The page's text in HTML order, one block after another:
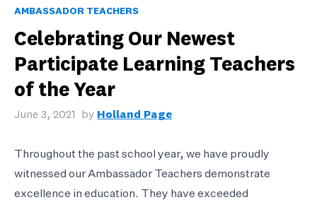
AMBASSADOR TEACHERS
Celebrating Our Newest
Participate Learning Teachers
of the Year
June 3, 2021 by Holland Page
Throughout the past school year, we have proudly
witnessed our Ambassador Teachers demonstrate
excellence in education. They have exceeded